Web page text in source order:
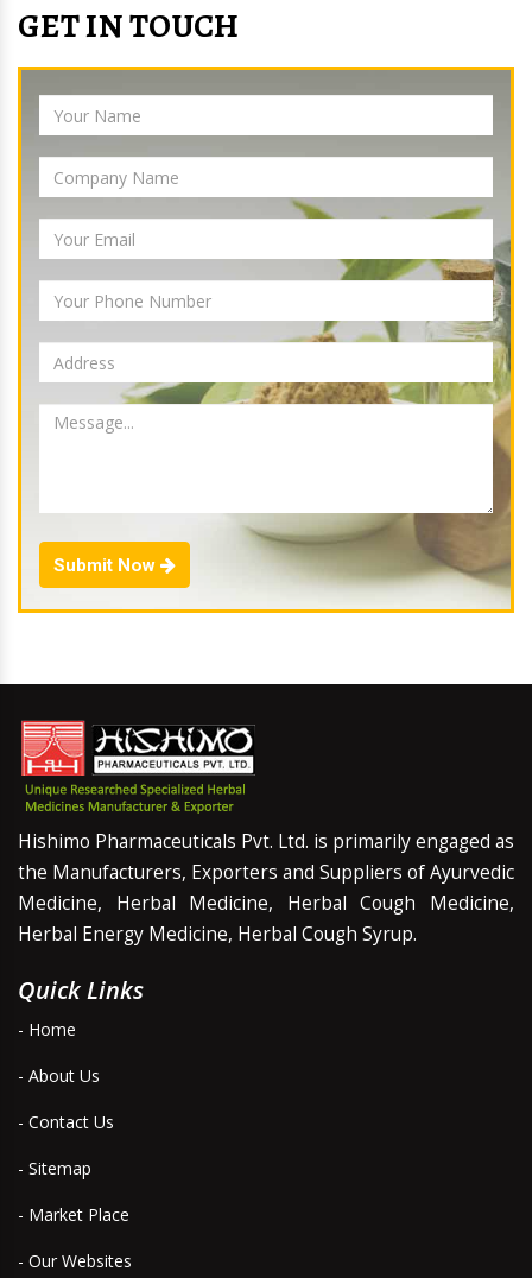
GET IN TOUCH
Submit Now
Hishimo Pharmaceuticals Pvt. Ltd. is primarily engaged as
the Manufacturers, Exporters and Suppliers of Ayurvedic
Medicine, Herbal Medicine, Herbal Cough Medicine,
Herbal Energy Medicine, Herbal Cough Syrup.
Quick Links
- Home
- About Us
- Contact Us
- Sitemap
- Market Place
- Our Websites